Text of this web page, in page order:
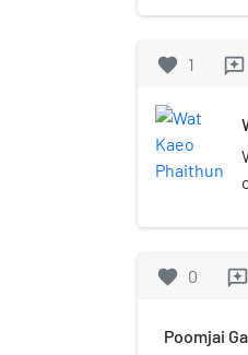
favorite 1 reviews
favorite 0 reviews
Poomjai